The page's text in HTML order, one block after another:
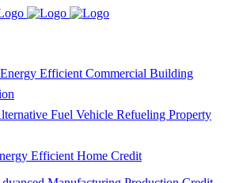
Efficient Commercial Building
Fuel Vehicle Refueling Property
Efficient Home Credit